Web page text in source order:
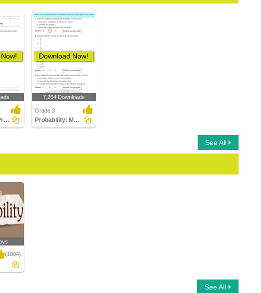
Calculating Probability
Download Now!
7,204 Downloads
Grade 3
Probability: Multiple Choice Questions
See All
(1004)
See All